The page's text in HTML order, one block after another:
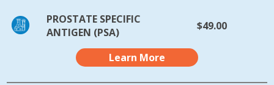
PROSTATE SPECIFIC
ANTIGEN (PSA)
$49.00
Learn More